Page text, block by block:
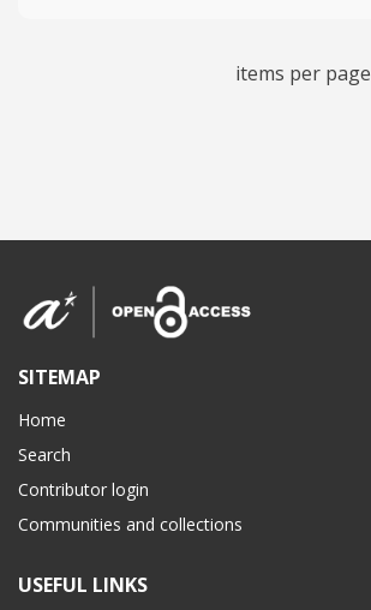
items per page
SITEMAP
Home
Search
Contributor login
Communities and collections
USEFUL LINKS